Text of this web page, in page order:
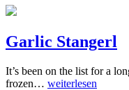
Garlic Stangerl
It’s been on the list for a
frozen… weiterlesen